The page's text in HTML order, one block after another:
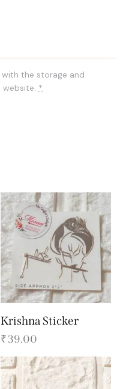
the storage and
website. *
Krishna Sticker
₹39.00